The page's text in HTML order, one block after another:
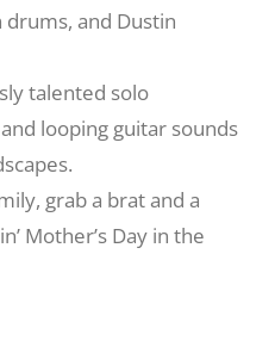
drums, and Dustin
talented solo
looping guitar sounds
grab a brat and a
Mother’s Day in the